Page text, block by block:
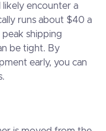
likely encounter a
runs about $40 a
peak shipping
be tight. By
early, you can